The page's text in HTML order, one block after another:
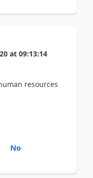
at 09:13:14
resources
No